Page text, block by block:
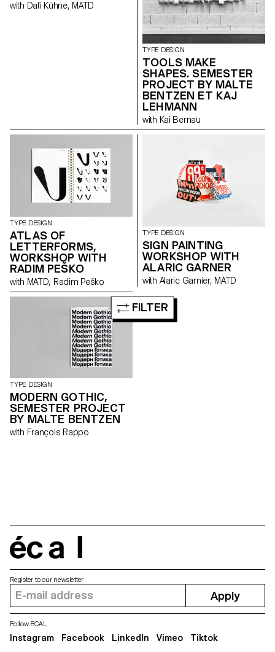
with Dafi Kühne, MATD
TYPE DESIGN
TOOLS MAKE
SHAPES. SEMESTER
PROJECT BY MALTE
BENTZEN ET KAJ
LEHMANN
with Kai Bernau
TYPE DESIGN
ATLAS OF
LETTERFORMS,
WORKSHOP WITH
RADIM PEŠKO
with MATD, Radim Peško
TYPE DESIGN
SIGN PAINTING
WORKSHOP WITH
ALARIC GARNER
with Alaric Garnier, MATD
TYPE DESIGN
MODERN GOTHIC,
SEMESTER PROJECT
BY MALTE BENTZEN
with François Rappo
FILTER
Register to our newsletter
Apply
Follow ECAL
Instagram Facebook LinkedIn Vimeo Tiktok